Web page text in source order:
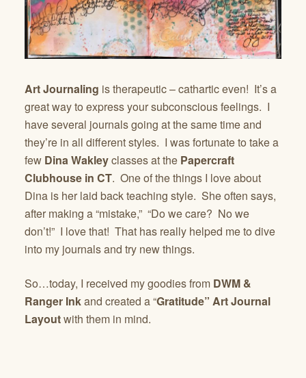
Art Journaling is therapeutic – cathartic even! It’s a
great way to express your subconscious feelings. I
have several journals going at the same time and
they’re in all different styles. I was fortunate to take a
few Dina Wakleyclasses at the Papercraft
Clubhouse in CT. One of the things I love about
Dina is her laid back teaching style. She often says,
after making a “mistake,” “Do we care? No we
don’t!” I love that! That has really helped me to dive
into my journals and try new things.
So…today, I received my goodies from DWM &
Ranger Inkand created a “Gratitude” Art Journal
Layoutwith them in mind.